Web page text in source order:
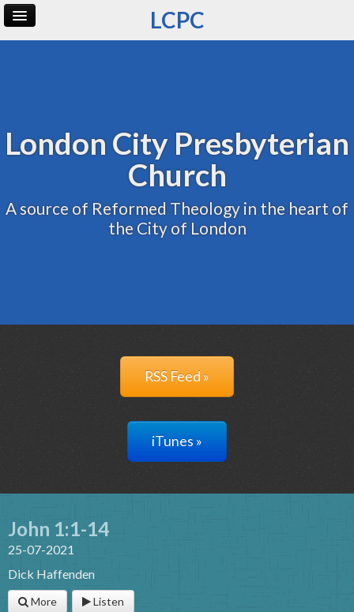
LCPC
London City Presbyterian
Church
A source of Reformed Theology in the heart of
the City of London
RSS Feed »
iTunes »
John 1:1-14
25-07-2021
Dick Haffenden
More Listen